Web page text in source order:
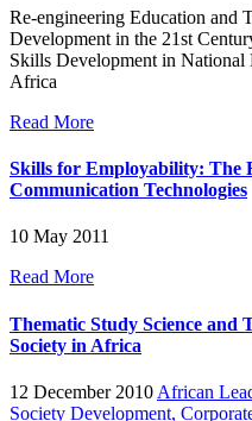
Re-engineering Education and
Development in the 21st
Skills Development in National
Africa
Read More
Skills for Employability: The
Communication Technologies
10 May 2011
Read More
Thematic Study Science and
Society in Africa
12 December 2010 African
Society Development,